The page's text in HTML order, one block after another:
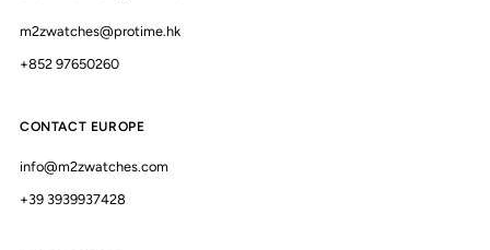
m2zwatches@protime.hk
+852 97650260
CONTACT EUROPE
info@m2zwatches.com
+39 3939937428